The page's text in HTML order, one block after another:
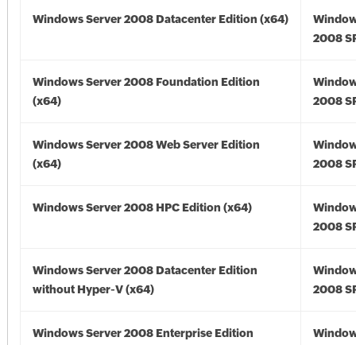
Windows Server 2008 Datacenter Edition (x64)
2008
Windows Server 2008 Foundation Edition
(x64)
2008
Windows Server 2008 Web Server Edition
(x64)
2008
Windows Server 2008 HPC Edition (x64)
2008
Windows Server 2008 Datacenter Edition
without Hyper-V (x64)
2008
Windows Server 2008 Enterprise Edition